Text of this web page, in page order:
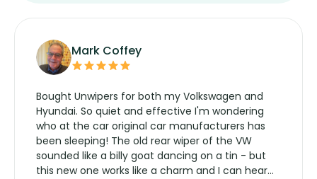
Mark Coffey
Bought Unwipers for both my Volkswagen and
Hyundai. So quiet and effective I'm wondering
who at the car original car manufacturers has
been sleeping! The old rear wiper of the VW
sounded like a billy goat dancing on a tin - but
this new one works like a charm and I can hear